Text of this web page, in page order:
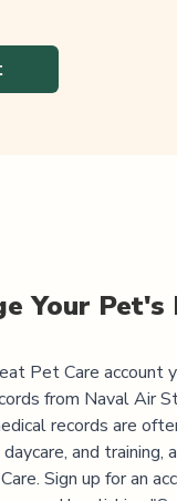
Your
Pet Care account
from Naval Air
records are
and training,
Sign up for an